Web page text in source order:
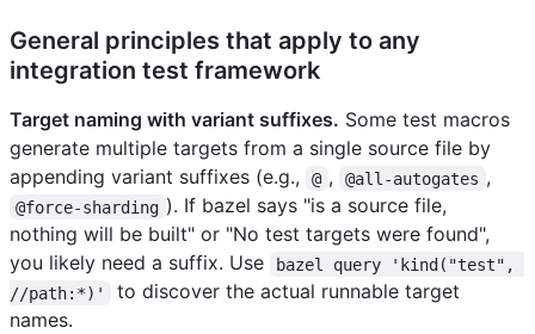
General principles that apply to any
integration test framework
Target naming with variant suffixes. Some test macros
generate multiple targets from a single source file by
appending variant suffixes (e.g.,
@ , @all-autogates ,
@force-sharding ). If bazel says "is a source file,
nothing will be built" or "No test targets were found",
you likely need a suffix. Use
bazel query 'kind("test",
//path:*)'
to discover the actual runnable target
names.